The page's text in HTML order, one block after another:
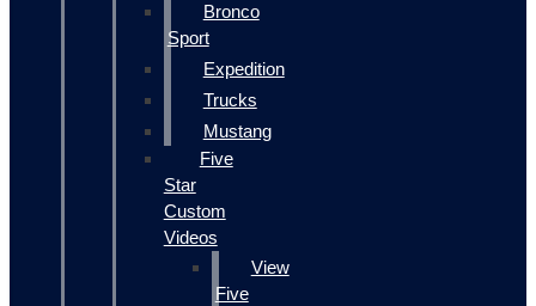
Bronco
Sport
Expedition
Trucks
Mustang
Five
Star
Custom
Videos
View
Five